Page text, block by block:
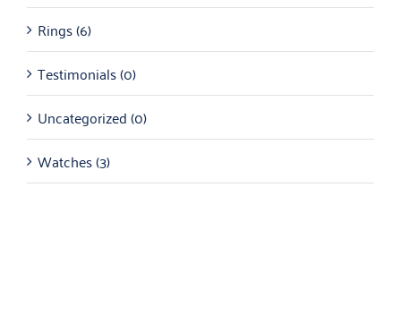
Rings(6)
Testimonials(0)
Uncategorized(0)
Watches(3)